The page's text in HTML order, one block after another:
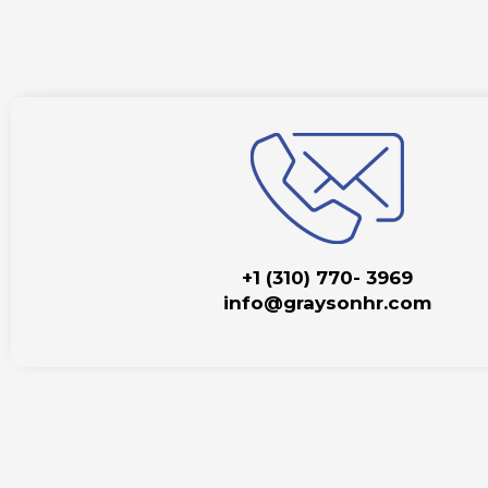
+1 (310) 770- 3969
info@graysonhr.com